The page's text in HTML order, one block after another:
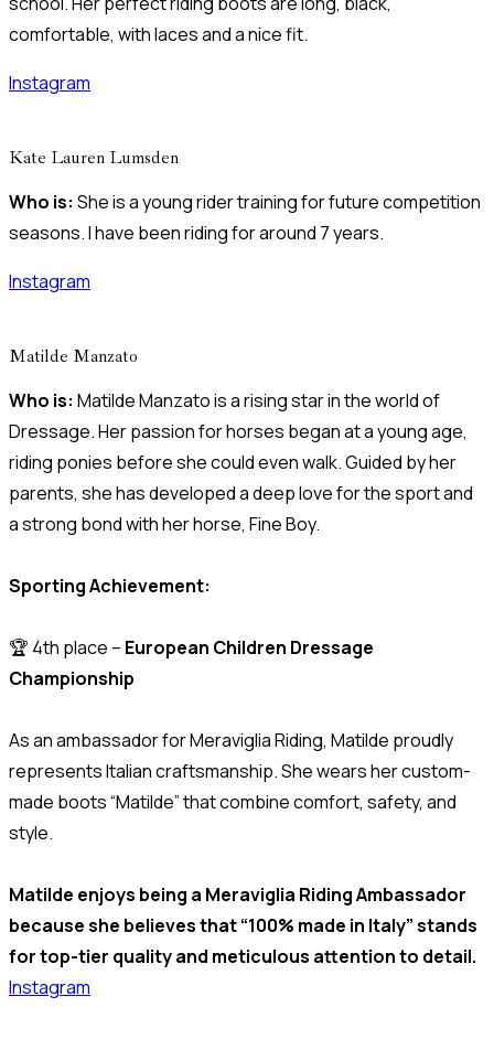
comfortable, with laces and a nice fit.
Instagram
Kate Lauren Lumsden
Who is: She is a young rider training for future competition
seasons. I have been riding for around 7 years.
Instagram
Matilde Manzato
Who is: Matilde Manzato is a rising star in the world of
Dressage. Her passion for horses began at a young age,
riding ponies before she could even walk. Guided by her
parents, she has developed a deep love for the sport and
a strong bond with her horse, Fine Boy.
Sporting Achievement:
🏆 4th place – European Children Dressage
Championship
As an ambassador for Meraviglia Riding, Matilde proudly
represents Italian craftsmanship. She wears her custom-
made boots “Matilde” that combine comfort, safety, and
style.
Matilde enjoys being a Meraviglia Riding Ambassador
because she believes that “100% made in Italy” stands
for top-tier quality and meticulous attention to detail.
Instagram